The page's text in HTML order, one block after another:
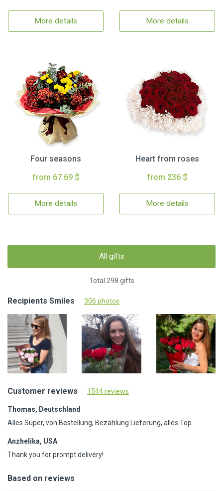
More details More details
Four seasons
from 67.69 $
More details
Heart from roses
from 236 $
More details
All gifts
Total 298 gifts
Recipients Smiles 306 photos
Customer reviews 1544 reviews
Thomas, Deutschland
Alles Super, von Bestellung, Bezahlung Lieferung, alles Top
Anzhelika, USA
Thank you for prompt delivery!
Based on reviews